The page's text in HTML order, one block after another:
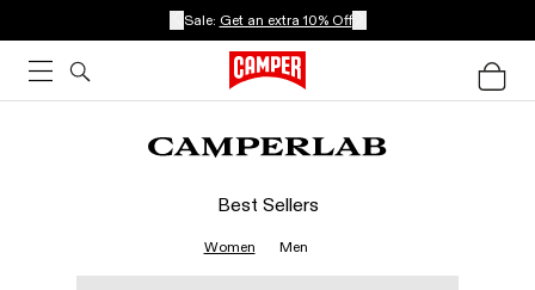
Sale: Get an extra 10% Off
Best Sellers
Women Men